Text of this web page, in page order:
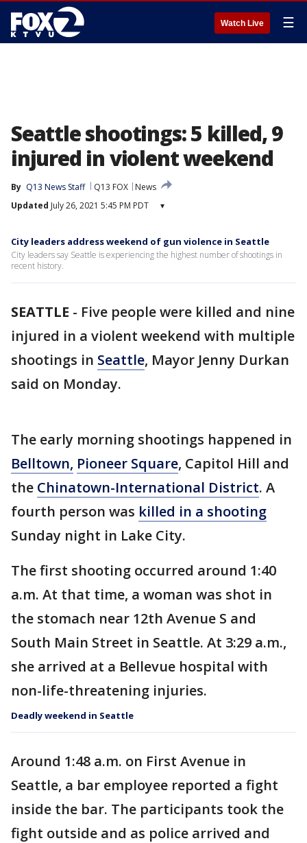
Watch Live ☰
Seattle shootings: 5 killed, 9
injured in violent weekend
By Q13 News Staff Q13 FOX
News
Updated July 26, 2021 5:45 PM PDT ▾
City leaders address weekend of gun violence in Seattle
City leaders say Seattle is experiencing the highest number of shootings in
recent history.
SEATTLE - Five people were killed and nine
injured in a violent weekend with multiple
shootings in Seattle, Mayor Jenny Durkan
said on Monday.
The early morning shootings happened in
Belltown, Pioneer Square, Capitol Hill and
the Chinatown-International District. A
fourth person was killed in a shooting
Sunday night in Lake City.
The first shooting occurred around 1:40
a.m. At that time, a woman was shot in
the stomach near 12th Avenue S and
South Main Street in Seattle. At 3:29 a.m.,
she arrived at a Bellevue hospital with
non-life-threatening injuries.
Deadly weekend in Seattle
Around 1:48 a.m. on First Avenue in
Seattle, a bar employee reported a fight
inside the bar. The participants took the
fight outside and as police arrived and